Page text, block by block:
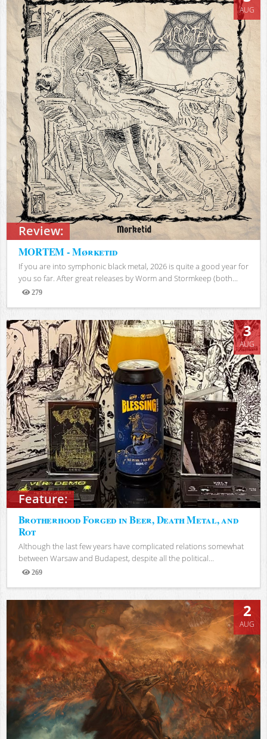
Review:
AUG
MORTEM - Mørketid
If you are into symphonic black metal, 2026 is quite a good year for
you so far. After great releases by Worm and Stormkeep (both...
279
Views
Feature:
3
AUG
Brotherhood Forged in Beer, Death Metal, and
Rot
Although the last few years have complicated relations somewhat
between Warsaw and Budapest, despite all the political...
269
Views
2
AUG